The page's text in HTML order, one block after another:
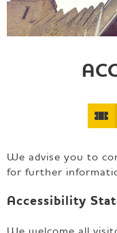
We advise you to
for further
Accessibility